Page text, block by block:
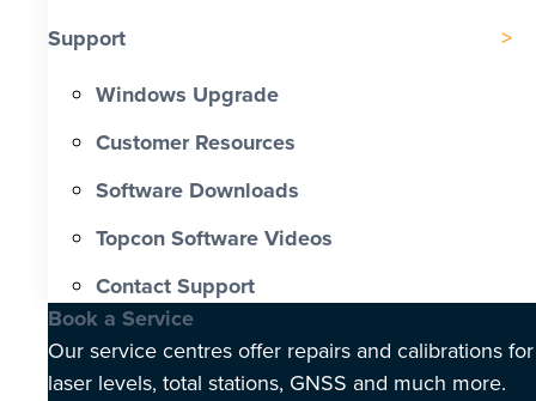
Support
Windows Upgrade
Customer Resources
Software Downloads
Topcon Software Videos
Contact Support
Book a Service
Our service centres offer repairs and calibrations for
laser levels, total stations, GNSS and much more.